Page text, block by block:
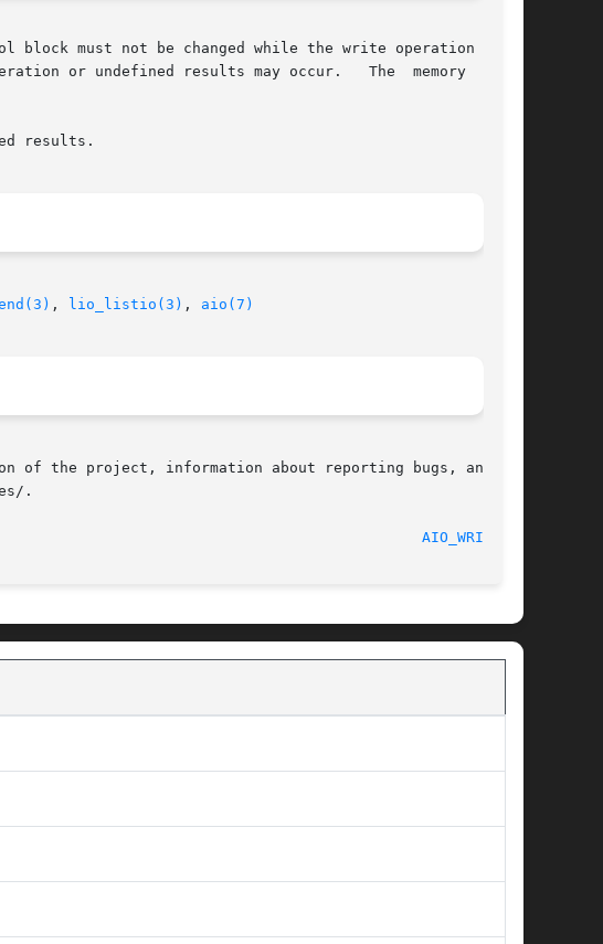
results may occur.	The  memory  areas
results.
, lio_listio(3) , aio(7)
of the project, information about reporting bugs, and the
.
AIO_WRITE(3)